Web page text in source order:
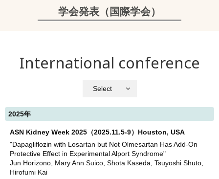
学会発表（国際学会）
International conference
Select
2025年
ASN Kidney Week 2025（2025.11.5-9）Houston, USA
"Dapagliflozin with Losartan but Not Olmesartan Has Add-On
Protective Effect in Experimental Alport Syndrome"
Jun Horizono, Mary Ann Suico, Shota Kaseda, Tsuyoshi Shuto,
Hirofumi Kai